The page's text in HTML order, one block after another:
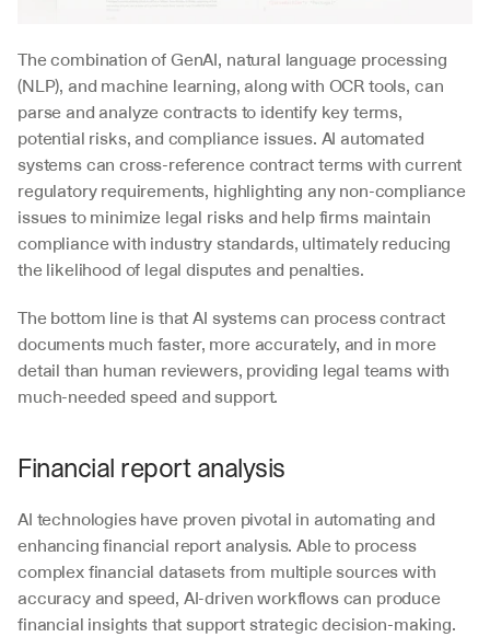
The combination of GenAI, natural language processing
(NLP), and machine learning, along with OCR tools, can
parse and analyze contracts to identify key terms,
potential risks, and compliance issues. AI automated
systems can cross-reference contract terms with current
regulatory requirements, highlighting any non-compliance
issues to minimize legal risks and help firms maintain
compliance with industry standards, ultimately reducing
the likelihood of legal disputes and penalties.
The bottom line is that AI systems can process contract
documents much faster, more accurately, and in more
detail than human reviewers, providing legal teams with
much-needed speed and support.
Financial report analysis
AI technologies have proven pivotal in automating and
enhancing financial report analysis. Able to process
complex financial datasets from multiple sources with
accuracy and speed, AI-driven workflows can produce
financial insights that support strategic decision-making.